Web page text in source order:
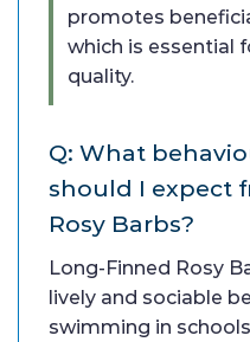
promotes
which is essential
quality.
Q: What
should I expect
Rosy Barbs?
Long-Finned Rosy
lively and sociable
swimming in